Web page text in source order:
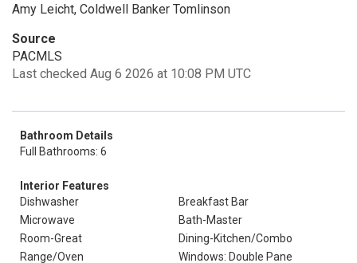
Amy Leicht, Coldwell Banker Tomlinson
Source
PACMLS
Last checked Aug 6 2026 at 10:08 PM UTC
Bathroom Details
Full Bathrooms: 6
Interior Features
Dishwasher
Breakfast Bar
Microwave
Bath-Master
Room-Great
Dining-Kitchen/Combo
Range/Oven
Windows: Double Pane